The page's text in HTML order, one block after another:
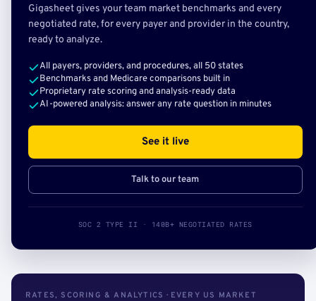
Gigasheet gives your team market benchmarks and every
negotiated rate, for every payer and provider in the country,
ready to analyze.
All payers, providers, and procedures, all 50 states
Benchmarks and Medicare comparisons built in
Proprietary rate scoring and analysis-ready data
AI-powered analysis: answer any rate question in minutes
See it live
Talk to our team
SOC 2 TYPE II · 140B+ NEGOTIATED RATES
RATES, SCORING & ANALYTICS · EVERY US MARKET